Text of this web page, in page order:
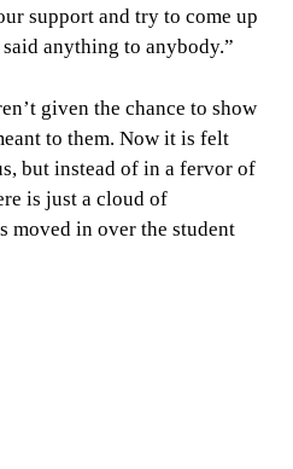
support and try to come up
anything to anybody.”
given the chance to show
to them. Now it is felt
but instead of in a fervor of
is just a cloud of
moved in over the student